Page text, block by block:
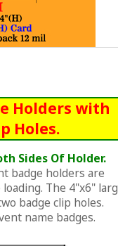
Holders with
Holes.
Sides Of Holder.
badge holders are
The 4"x6"
badge clip holes.
name badges.